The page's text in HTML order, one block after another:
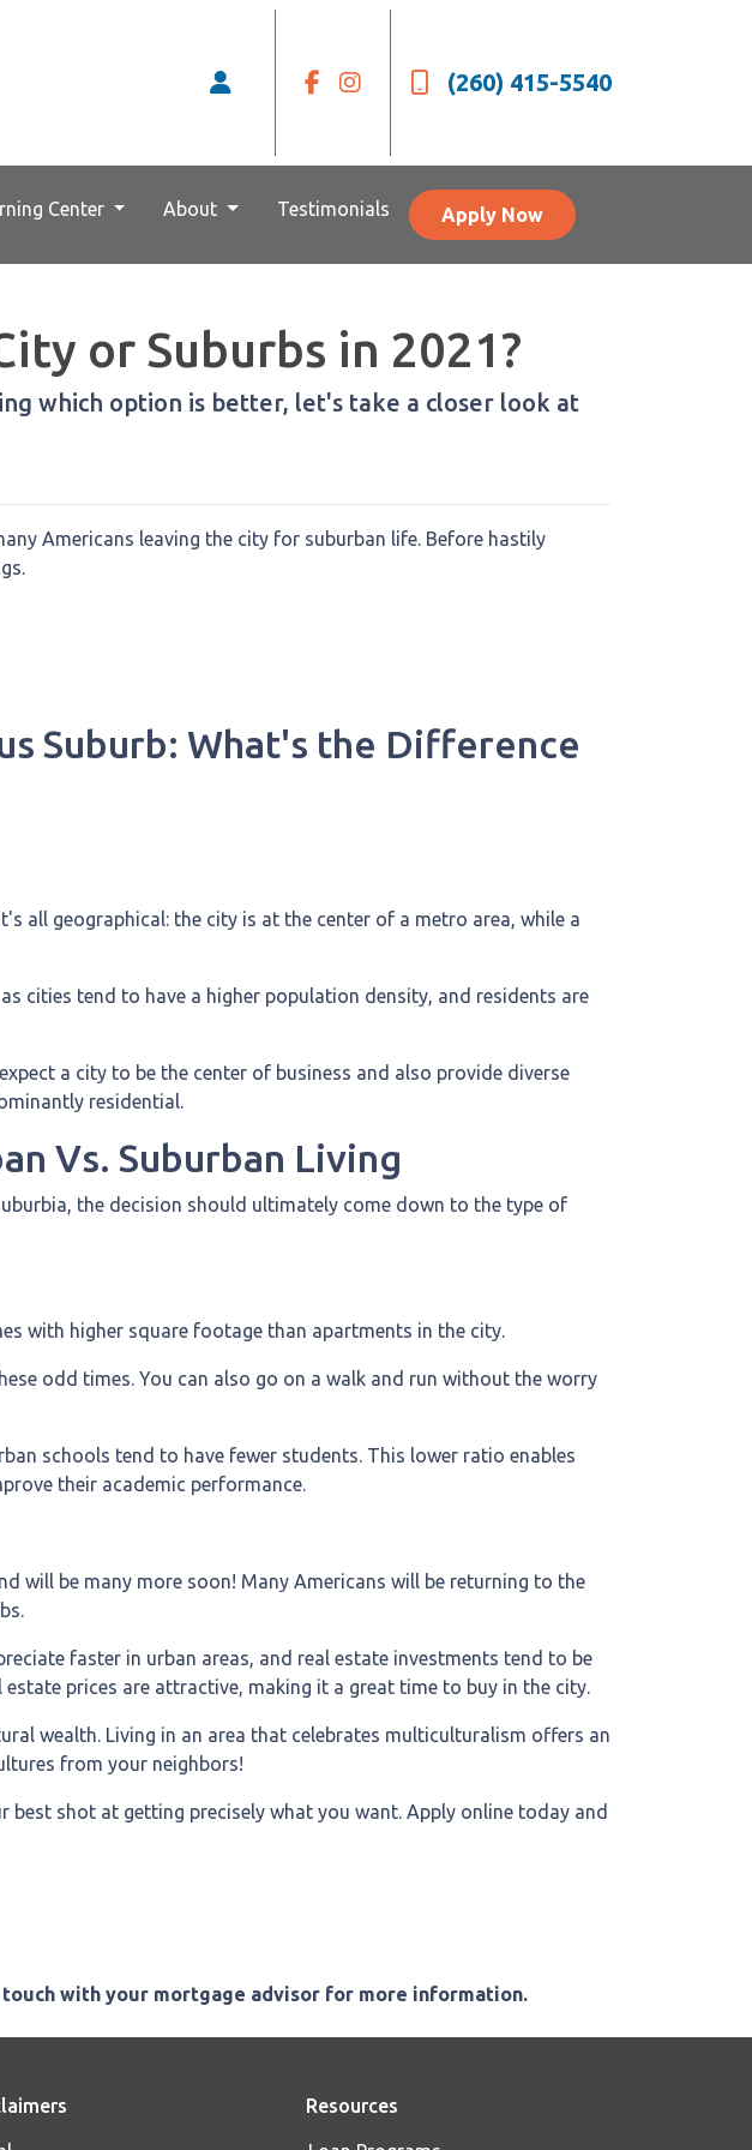
(260) 415-5540
Center About Testimonials Apply Now
or Suburbs in 2021?
which option is better, let's take a closer look at
Americans leaving the city for suburban life. Before hastily
Suburb: What's the Difference
all geographical: the city is at the center of a metro area, while a
cities tend to have a higher population density, and residents are
a city to be the center of business and also provide diverse
residential.
Vs. Suburban Living
the decision should ultimately come down to the type of
with higher square footage than apartments in the city.
odd times. You can also go on a walk and run without the worry
schools tend to have fewer students. This lower ratio enables
their academic performance.
will be many more soon! Many Americans will be returning to the
faster in urban areas, and real estate investments tend to be
prices are attractive, making it a great time to buy in the city.
wealth. Living in an area that celebrates multiculturalism offers an
from your neighbors!
shot at getting precisely what you want. Apply online today and
with your mortgage advisor for more information.
Resources